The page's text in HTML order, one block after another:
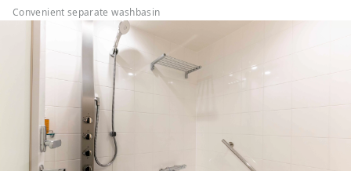
Convenient separate washbasin